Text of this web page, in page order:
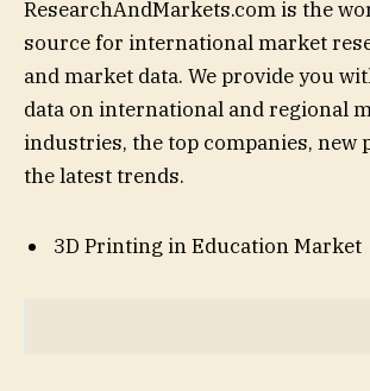
ResearchAndMarkets.com is the
source for international market
and market data. We provide you
data on international and regional
industries, the top companies, new
the latest trends.
3D Printing in Education Market